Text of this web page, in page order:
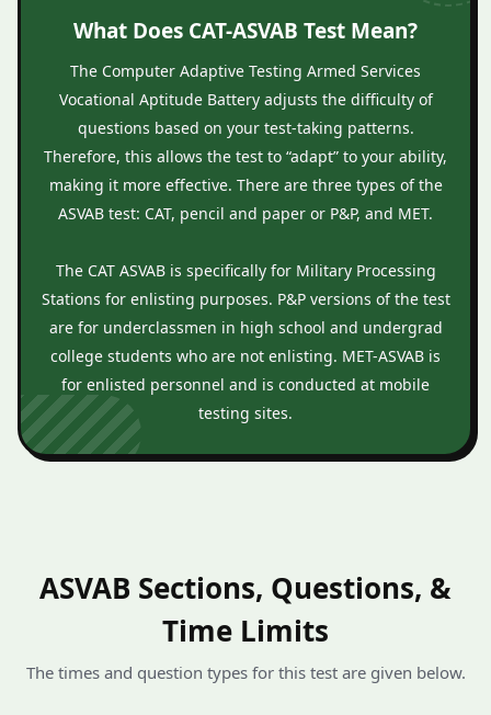
What Does CAT-ASVAB Test Mean?
The Computer Adaptive Testing Armed Services
Vocational Aptitude Battery adjusts the difficulty of
questions based on your test-taking patterns.
Therefore, this allows the test to “adapt” to your ability,
making it more effective. There are three types of the
ASVAB test: CAT, pencil and paper or P&P, and MET.
The CAT ASVAB is specifically for Military Processing
Stations for enlisting purposes. P&P versions of the test
are for underclassmen in high school and undergrad
college students who are not enlisting. MET-ASVAB is
for enlisted personnel and is conducted at mobile
testing sites.
ASVAB Sections, Questions, &
Time Limits
The times and question types for this test are given below.